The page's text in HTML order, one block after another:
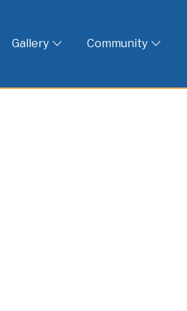
Gallery Community